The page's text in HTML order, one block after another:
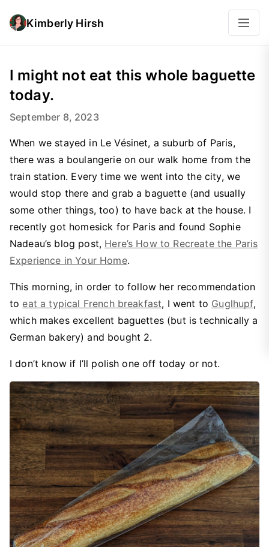
Kimberly Hirsh
I might not eat this whole baguette
today.
September 8, 2023
When we stayed in Le Vésinet, a suburb of Paris,
there was a boulangerie on our walk home from the
train station. Every time we went into the city, we
would stop there and grab a baguette (and usually
some other things, too) to have back at the house. I
recently got homesick for Paris and found Sophie
Nadeau’s blog post, Here’s How to Recreate the Paris
Experience in Your Home.
This morning, in order to follow her recommendation
toeat a typical French breakfast, I went to Guglhupf,
which makes excellent baguettes (but is technically a
German bakery) and bought 2.
I don’t know if I’ll polish one off today or not.